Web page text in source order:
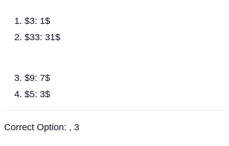
$3: 1$
$33: 31$
$9: 7$
$5: 3$
Correct Option: , 3